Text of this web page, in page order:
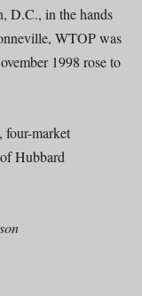
D.C., in the hands
WTOP was
1998 rose to
four-market
Hubbard